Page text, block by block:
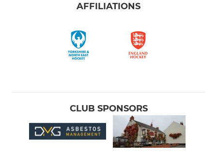
AFFILIATIONS
CLUB SPONSORS